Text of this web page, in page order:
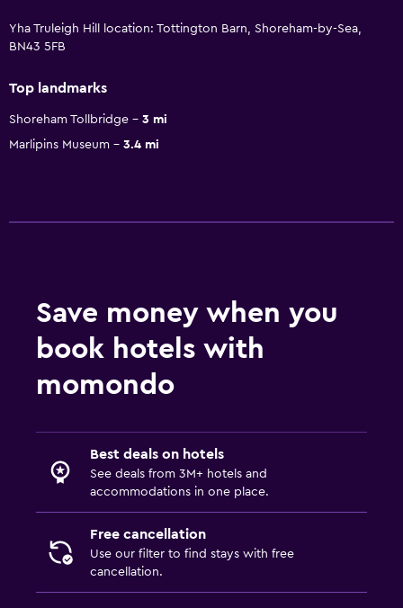
Yha Truleigh Hill location: Tottington Barn, Shoreham-by-Sea,
BN43 5FB
Top landmarks
Shoreham Tollbridge
3 mi
Marlipins Museum
3.4 mi
Save money when you
book hotels with
momondo
Best deals on hotels
See deals from 3M+ hotels and
accommodations in one place.
Free cancellation
Use our filter to find stays with free
cancellation.